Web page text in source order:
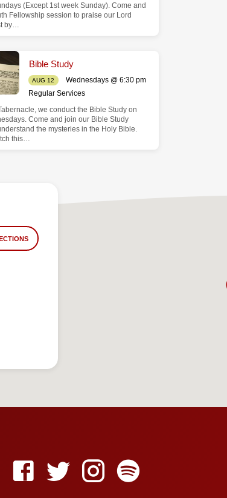
(Except 1st week Sunday). Come and
Fellowship session to praise our Lord
by…
Bible Study
AUG 12
Wednesdays @ 6:30 pm
Regular Services
we conduct the Bible Study on
Come and join our Bible Study
the mysteries in the Holy Bible.
this…